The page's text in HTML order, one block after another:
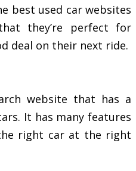
best used car websites
they’re perfect for
deal on their next ride.
website that has a
It has many features
right car at the right